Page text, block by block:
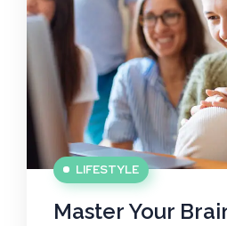
LIFESTYLE
Master Your